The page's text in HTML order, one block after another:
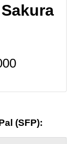
(SFP):